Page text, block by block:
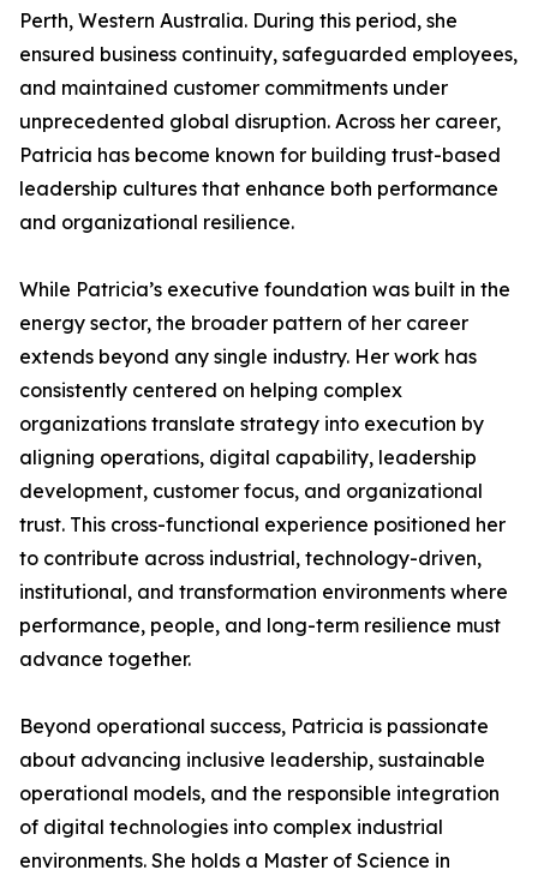
Perth, Western Australia. During this period, she
ensured business continuity, safeguarded employees,
and maintained customer commitments under
unprecedented global disruption. Across her career,
Patricia has become known for building trust-based
leadership cultures that enhance both performance
and organizational resilience.
While Patricia’s executive foundation was built in the
energy sector, the broader pattern of her career
extends beyond any single industry. Her work has
consistently centered on helping complex
organizations translate strategy into execution by
aligning operations, digital capability, leadership
development, customer focus, and organizational
trust. This cross-functional experience positioned her
to contribute across industrial, technology-driven,
institutional, and transformation environments where
performance, people, and long-term resilience must
advance together.
Beyond operational success, Patricia is passionate
about advancing inclusive leadership, sustainable
operational models, and the responsible integration
of digital technologies into complex industrial
environments. She holds a Master of Science in